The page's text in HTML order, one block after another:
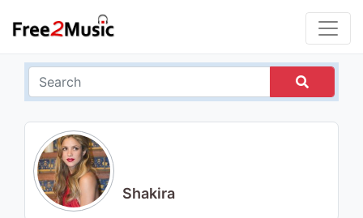
Shakira